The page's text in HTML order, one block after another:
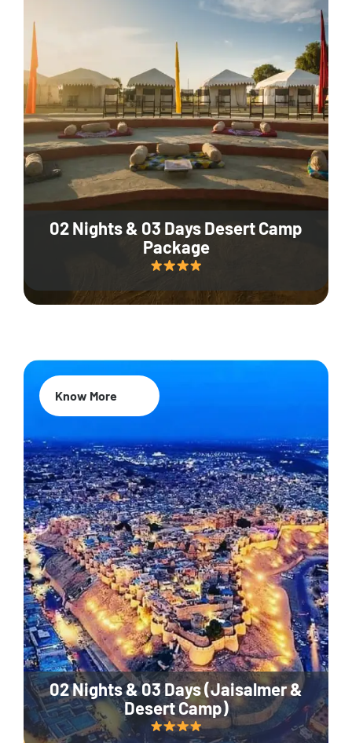
02 Nights & 03 Days Desert Camp
Package
02 Nights & 03 Days (Jaisalmer &
Desert Camp)
Know More